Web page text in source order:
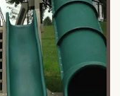
of rural
of serene
makes it
Lancaster